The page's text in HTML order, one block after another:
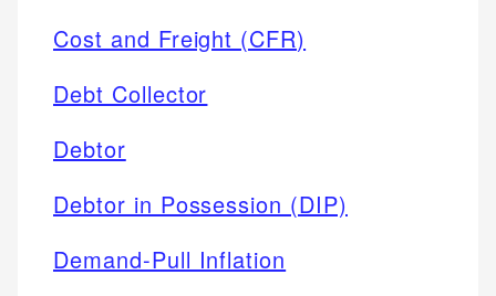
Cost and Freight (CFR)
Debt Collector
Debtor
Debtor in Possession (DIP)
Demand-Pull Inflation